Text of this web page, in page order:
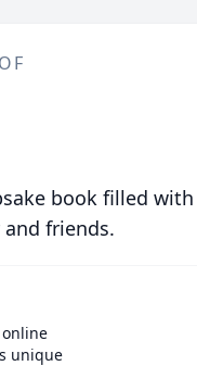
book filled
friends.
unique